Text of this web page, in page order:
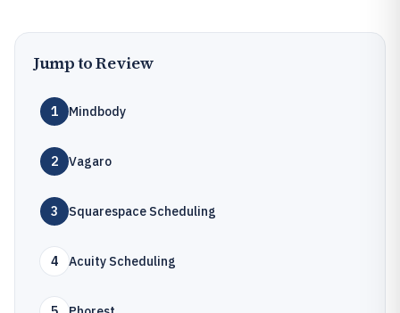
Jump to Review
1 Mindbody
2 Vagaro
3 Squarespace Scheduling
4 Acuity Scheduling